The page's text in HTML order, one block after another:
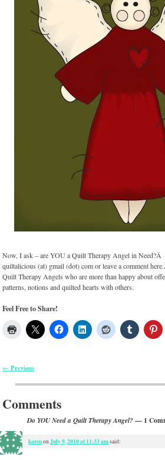
Now, I ask – are YOU a Quilt Therapy Angel in Need?Â
quiltalicious (at) gmail (dot) com or leave a comment
Quilt Therapy Angels who are more than happy about
patterns, notions and quilted hearts with others.
Feel Free to Share!
← Previous
Comments
Do YOU Need a Quilt Therapy Angel?— 1
karenonJuly 9, 2010 at 11:33 amsaid: